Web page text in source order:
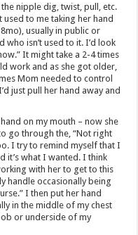
nipple dig, twist, pull, etc.
to me taking her hand
usually in public or
who isn’t used to it. I’d look
It might take a 2-4 times
work and as she got older,
Mom needed to control
just pull her hand away and
on my mouth – now she
go through the, “Not right
I try to remind myself that I
it’s what I wanted. I think
with her to get to this
handle occasionally being
I then put her hand
in the middle of my chest
or underside of my